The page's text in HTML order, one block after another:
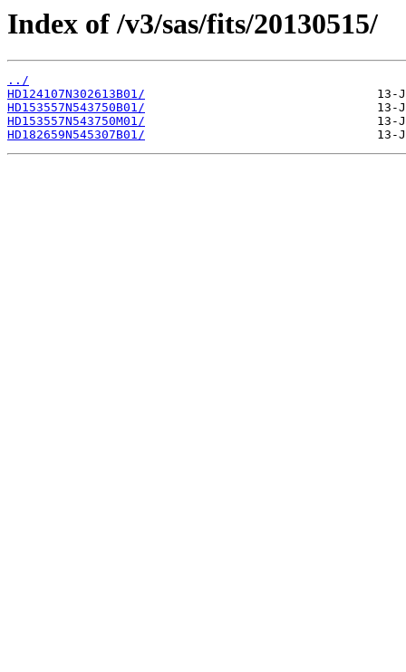
Index of /v3/sas/fits/20130515/
../
HD124107N302613B01/
HD153557N543750B01/
HD153557N543750M01/
HD182659N545307B01/